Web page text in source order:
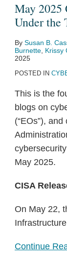
May 2025
Under the
By Susan B.
Burnette Krissy
2025
POSTED IN
This is the
blogs on
(“EOs”),
May 2025.
CISA
On May 22,
Infrastructure
Continue